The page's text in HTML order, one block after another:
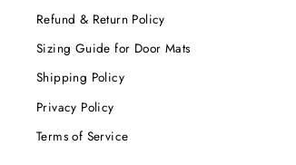
Refund & Return Policy
Sizing Guide for Door Mats
Shipping Policy
Privacy Policy
Terms of Service